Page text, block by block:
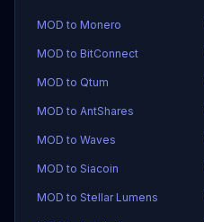
MOD to Monero
MOD to BitConnect
MOD to Qtum
MOD to AntShares
MOD to Waves
MOD to Siacoin
MOD to Stellar Lumens